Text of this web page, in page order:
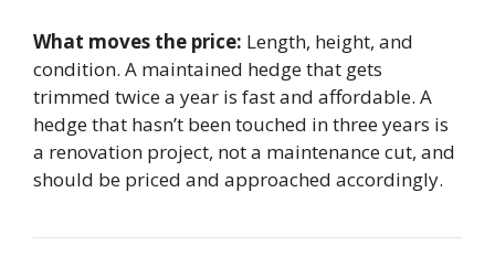
What moves the price: Length, height, and
condition. A maintained hedge that gets
trimmed twice a year is fast and affordable. A
hedge that hasn’t been touched in three years is
a renovation project, not a maintenance cut, and
should be priced and approached accordingly.